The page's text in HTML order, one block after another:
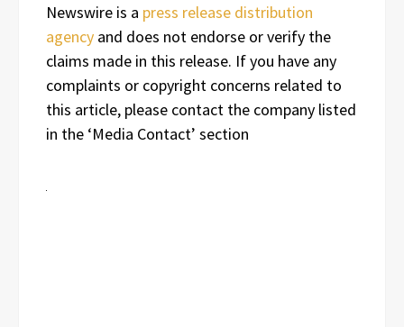
Newswire is a press release distribution
agency and does not endorse or verify the
claims made in this release. If you have any
complaints or copyright concerns related to
this article, please contact the company listed
in the ‘Media Contact’ section